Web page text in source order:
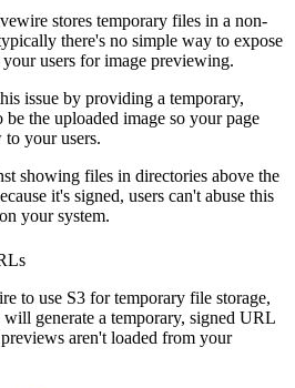
stores temporary files in a non-
there's no simple way to expose
users for image previewing.
issue by providing a temporary,
the uploaded image so your page
your users.
showing files in directories above the
it's signed, users can't abuse this
your system.
to use S3 for temporary file storage,
will generate a temporary, signed URL
aren't loaded from your